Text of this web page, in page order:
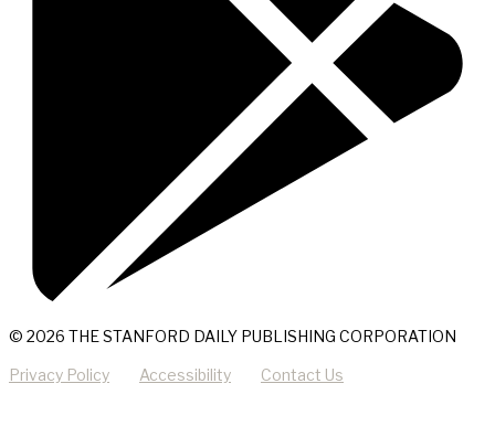
© 2026 THE STANFORD DAILY PUBLISHING CORPORATION
Privacy Policy Accessibility Contact Us